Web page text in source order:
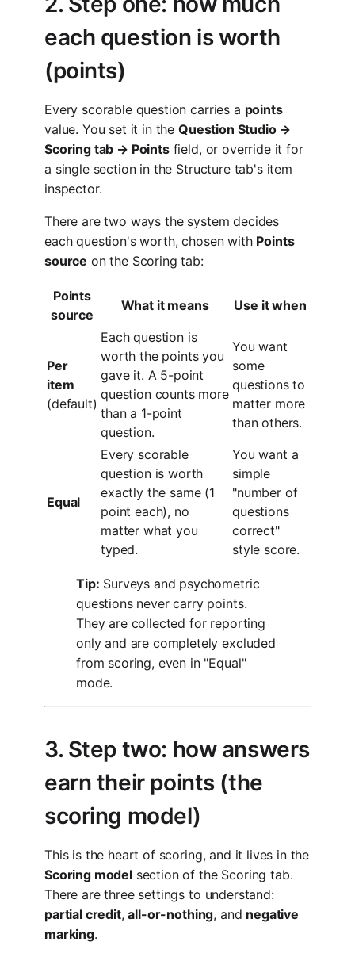
each question is worth
(points)
Every scorable question carries a points
value. You set it in the Question Studio →
Scoring tab → Pointsfield, or override it for
a single section in the Structure tab's item
inspector.
There are two ways the system decides
each question's worth, chosen with Points
source on the Scoring tab:
Points
source
What it means Use it when
Per
item
(default)
Each question is
worth the points you
gave it. A 5-point
question counts more
than a 1-point
question.
You want
some
questions to
matter more
than others.
Equal
Every scorable
question is worth
exactly the same (1
point each), no
matter what you
typed.
You want a
simple
"number of
questions
correct"
style score.
Tip: Surveys and psychometric
questions never carry points.
They are collected for reporting
only and are completely excluded
from scoring, even in "Equal"
mode.
3. Step two: how answers
earn their points (the
scoring model)
This is the heart of scoring, and it lives in the
Scoring modelsection of the Scoring tab.
There are three settings to understand:
partial credit,all-or-nothing, and negative
marking.